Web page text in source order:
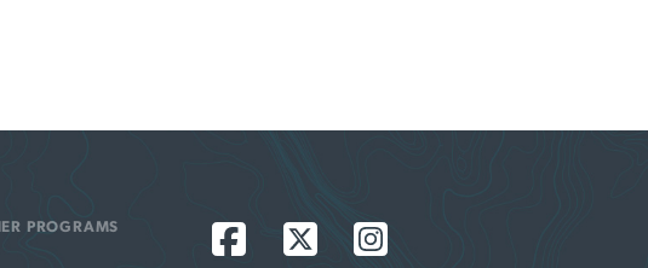
PROGRAMS